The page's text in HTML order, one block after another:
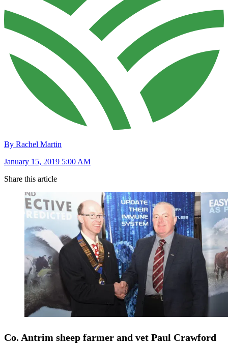
By Rachel Martin
January 15, 2019 5:00 AM
Share this article
Co. Antrim sheep farmer and vet Paul Crawford